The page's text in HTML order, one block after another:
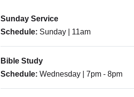
Sunday Service
Schedule: Sunday | 11am
Bible Study
Schedule: Wednesday | 7pm - 8pm